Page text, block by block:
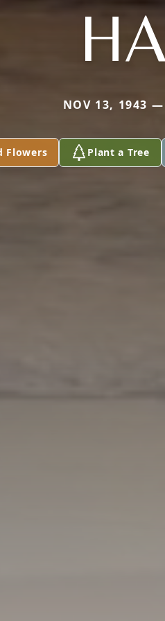
NOV 13, 1943
Flowers Plant a Tree